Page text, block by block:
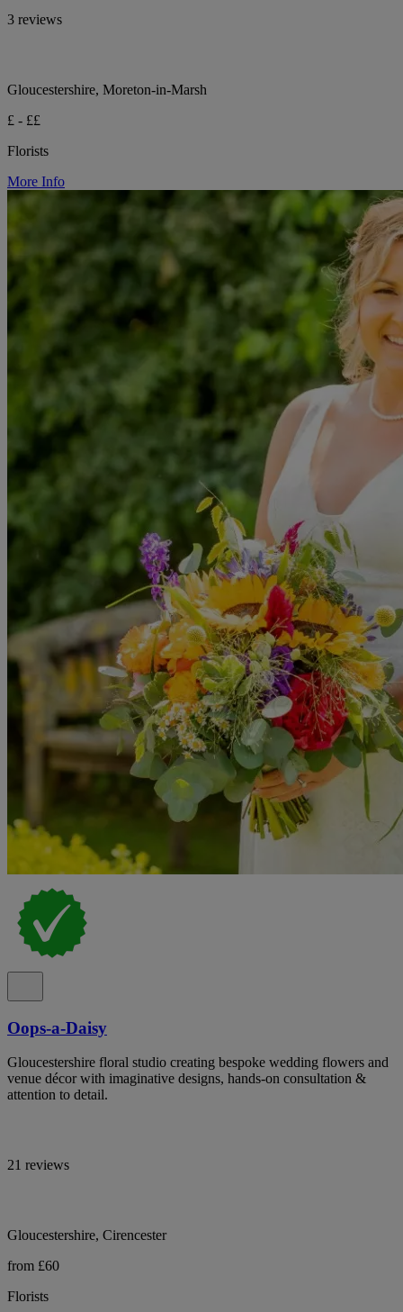
3 reviews
Gloucestershire, Moreton-in-Marsh
£ - ££
Florists
More Info
Oops-a-Daisy
Gloucestershire floral studio creating bespoke wedding flowers and
venue décor with imaginative designs, hands-on consultation &
attention to detail.
21 reviews
Gloucestershire, Cirencester
from £60
Florists